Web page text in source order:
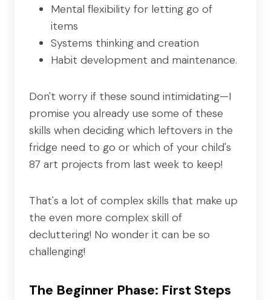
Mental flexibility for letting go of
items
Systems thinking and creation
Habit development and maintenance.
Don't worry if these sound intimidating—I
promise you already use some of these
skills when deciding which leftovers in the
fridge need to go or which of your child's
87 art projects from last week to keep!
That's a lot of complex skills that make up
the even more complex skill of
decluttering! No wonder it can be so
challenging!
The Beginner Phase: First Steps